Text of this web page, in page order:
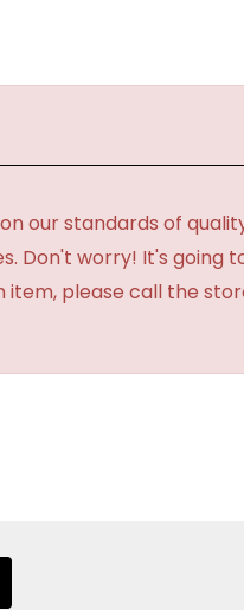
our standards of
worry! It's going
please call the